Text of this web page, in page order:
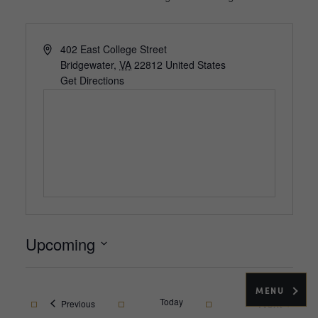
MENU
Address402 East College Street
Bridgewater, VA 22812 United States
Get Directions
Upcoming
PreviousEvents Today
Next